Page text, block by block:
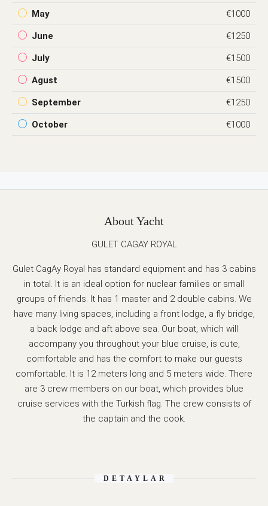
May €1000
June €1250
July €1500
Agust €1500
September €1250
October €1000
About Yacht
GULET CAGAY ROYAL
Gulet CagAy Royal has standard equipment and has 3 cabins
in total. It is an ideal option for nuclear families or small
groups of friends. It has 1 master and 2 double cabins. We
have many living spaces, including a front lodge, a fly bridge,
a back lodge and aft above sea. Our boat, which will
accompany you throughout your blue cruise, is cute,
comfortable and has the comfort to make our guests
comfortable. It is 12 meters long and 5 meters wide. There
are 3 crew members on our boat, which provides blue
cruise services with the Turkish flag. The crew consists of
the captain and the cook.
DETAYLAR